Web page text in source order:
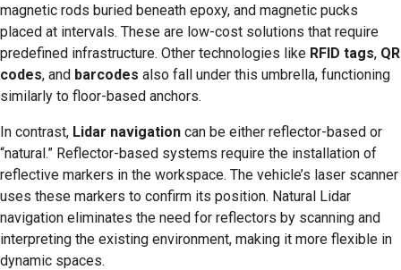
magnetic rods buried beneath epoxy, and magnetic pucks
placed at intervals. These are low-cost solutions that require
predefined infrastructure. Other technologies like RFID tags, QR
codes, and barcodes also fall under this umbrella, functioning
similarly to floor-based anchors.
In contrast, Lidar navigation can be either reflector-based or
“natural.” Reflector-based systems require the installation of
reflective markers in the workspace. The vehicle’s laser scanner
uses these markers to confirm its position. Natural Lidar
navigation eliminates the need for reflectors by scanning and
interpreting the existing environment, making it more flexible in
dynamic spaces.